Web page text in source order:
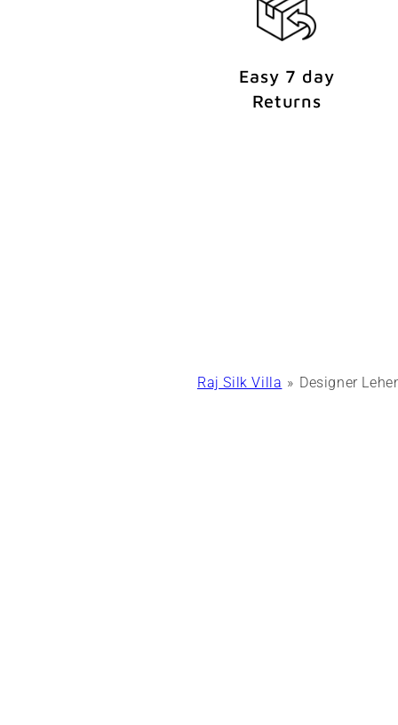
t
Easy 7 day
Returns
Raj Silk Villa Designer